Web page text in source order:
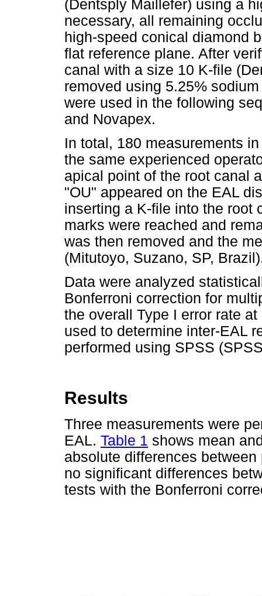
(Dentsply Maillefer) using a
necessary, all remaining
high-speed conical diamond
flat reference plane. After
canal with a size 10 K-file
removed using 5.25%
were used in the following
and Novapex.
In total, 180 measurements
the same experienced
apical point of the root canal
"OU" appeared on the EAL
inserting a K-file into the root
marks were reached and
was then removed and the
(Mitutoyo, Suzano, SP,
Data were analyzed
Bonferroni correction for
the overall Type I error rate
used to determine inter-EAL
performed using SPSS
Results
Three measurements were
EAL. Table 1 shows mean
absolute differences
no significant differences
tests with the Bonferroni